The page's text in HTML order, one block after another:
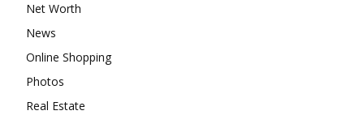
Net Worth
News
Online Shopping
Photos
Real Estate